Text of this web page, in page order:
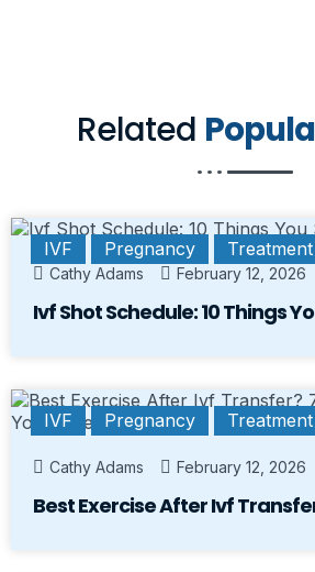
Related
IVF Pregnancy Treatment
Cathy Adams February 12, 2026
Ivf Shot Schedule: 10 Things
IVF Pregnancy Treatment
Cathy Adams February 12, 2026
Best Exercise After Ivf